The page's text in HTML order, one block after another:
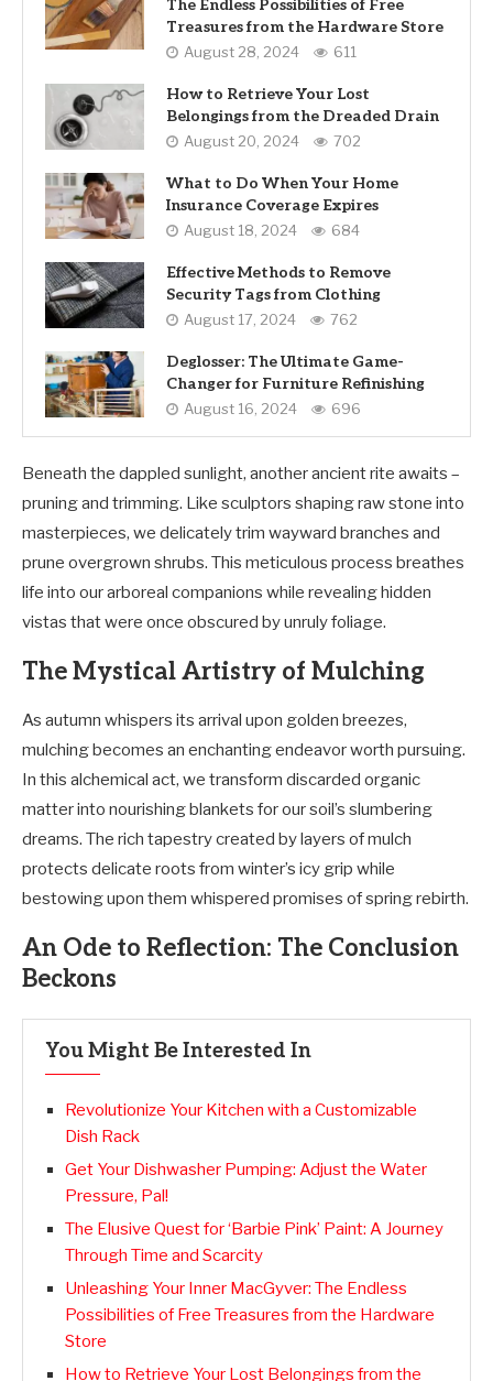
The Endless Possibilities of Free
Treasures from the Hardware Store
August 28, 2024 611
How to Retrieve Your Lost
Belongings from the Dreaded Drain
August 20, 2024 702
What to Do When Your Home
Insurance Coverage Expires
August 18, 2024 684
Effective Methods to Remove
Security Tags from Clothing
August 17, 2024 762
Deglosser: The Ultimate Game-
Changer for Furniture Refinishing
August 16, 2024 696
Beneath the dappled sunlight, another ancient rite awaits –
pruning and trimming. Like sculptors shaping raw stone into
masterpieces, we delicately trim wayward branches and
prune overgrown shrubs. This meticulous process breathes
life into our arboreal companions while revealing hidden
vistas that were once obscured by unruly foliage.
The Mystical Artistry of Mulching
As autumn whispers its arrival upon golden breezes,
mulching becomes an enchanting endeavor worth pursuing.
In this alchemical act, we transform discarded organic
matter into nourishing blankets for our soil’s slumbering
dreams. The rich tapestry created by layers of mulch
protects delicate roots from winter’s icy grip while
bestowing upon them whispered promises of spring rebirth.
An Ode to Reflection: The Conclusion
Beckons
You Might Be Interested In
Revolutionize Your Kitchen with a Customizable
Dish Rack
Get Your Dishwasher Pumping: Adjust the Water
Pressure, Pal!
The Elusive Quest for ‘Barbie Pink’ Paint: A Journey
Through Time and Scarcity
Unleashing Your Inner MacGyver: The Endless
Possibilities of Free Treasures from the Hardware
Store
How to Retrieve Your Lost Belongings from the